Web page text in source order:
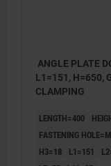
ANGLE PLATE
L1=151, H=650,
CLAMPING
LENGTH=400
FASTENING
H3=18
L1=151